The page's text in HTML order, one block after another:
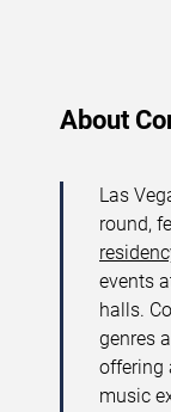
About
Las
round,
events
halls.
genres
offering
music